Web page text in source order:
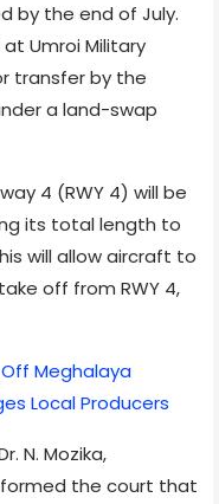
by the end of July.
Umroi Military
transfer by the
a land-swap
4 (RWY 4) will be
its total length to
will allow aircraft to
off from RWY 4,
Meghalaya
Local Producers
N. Mozika,
the court that